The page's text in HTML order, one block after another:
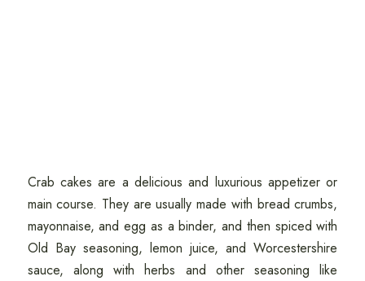
Crab cakes are a delicious and luxurious appetizer or
main course. They are usually made with bread crumbs,
mayonnaise, and egg as a binder, and then spiced with
Old Bay seasoning, lemon juice, and Worcestershire
sauce, along with herbs and other seasoning like